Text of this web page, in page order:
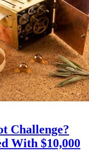
Challenge?
With $10,000